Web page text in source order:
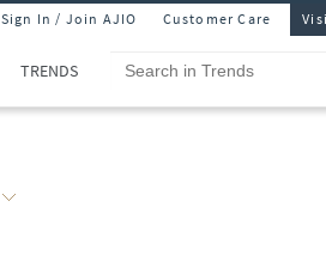
Sign In / Join AJIO Customer Care
TRENDS